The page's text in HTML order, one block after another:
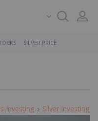
SILVER PRICE
Investing Silver Investing